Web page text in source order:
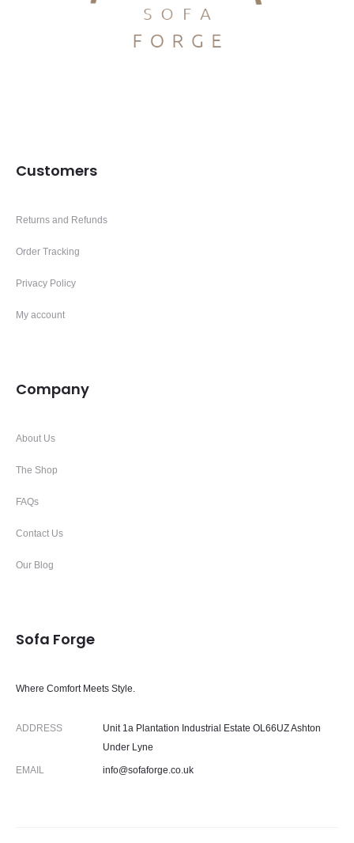
Customers
Returns and Refunds
Order Tracking
Privacy Policy
My account
Company
About Us
The Shop
FAQs
Contact Us
Our Blog
Sofa Forge
Where Comfort Meets Style.
ADDRESS
Unit 1a Plantation Industrial Estate OL66UZ Ashton
Under Lyne
EMAIL info@sofaforge.co.uk